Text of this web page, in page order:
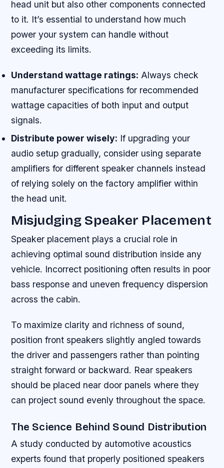
head unit but also other components connected
to it. It’s essential to understand how much
power your system can handle without
exceeding its limits.
Understand wattage ratings: Always check
manufacturer specifications for recommended
wattage capacities of both input and output
signals.
Distribute power wisely: If upgrading your
audio setup gradually, consider using separate
amplifiers for different speaker channels instead
of relying solely on the factory amplifier within
the head unit.
Misjudging Speaker Placement
Speaker placement plays a crucial role in
achieving optimal sound distribution inside any
vehicle. Incorrect positioning often results in poor
bass response and uneven frequency dispersion
across the cabin.
To maximize clarity and richness of sound,
position front speakers slightly angled towards
the driver and passengers rather than pointing
straight forward or backward. Rear speakers
should be placed near door panels where they
can project sound evenly throughout the space.
The Science Behind Sound Distribution
A study conducted by automotive acoustics
experts found that properly positioned speakers